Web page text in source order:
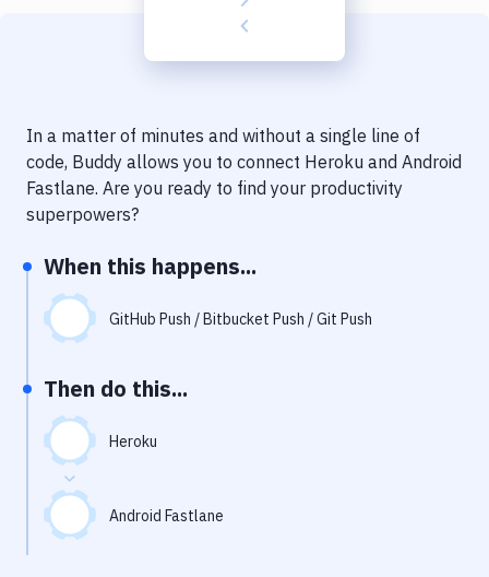
Code Quality & Review
Uptime Monitoring
Git Hosting Services
Virtual Machine
In a matter of minutes and without a single line of
code, Buddy allows you to connect Heroku and Android
Fastlane. Are you ready to find your productivity
superpowers?
When this happens...
GitHub Push / Bitbucket Push / Git Push
Then do this...
Heroku
Android Fastlane